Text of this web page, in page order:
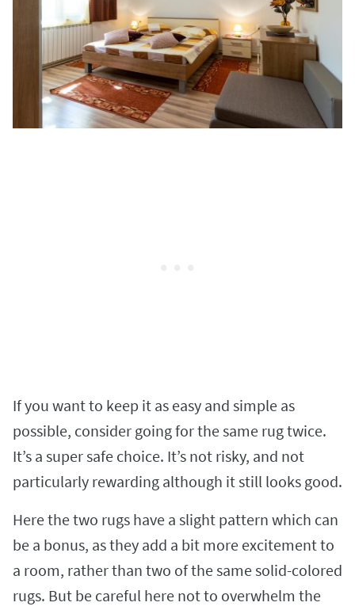
If you want to keep it as easy and simple as
possible, consider going for the same rug twice.
It’s a super safe choice. It’s not risky, and not
particularly rewarding although it still looks good.
Here the two rugs have a slight pattern which can
be a bonus, as they add a bit more excitement to
a room, rather than two of the same solid-colored
rugs. But be careful here not to overwhelm the